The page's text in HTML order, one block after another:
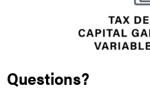
Questions?